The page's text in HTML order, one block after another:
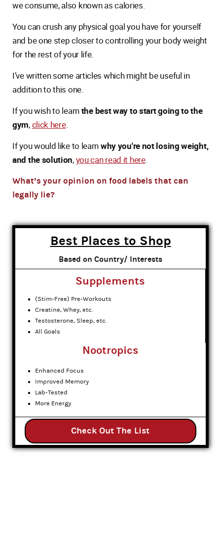
we consume, also known as calories.
You can crush any physical goal you have for yourself
and be one step closer to controlling your body weight
for the rest of your life.
I’ve written some articles which might be useful in
addition to this one.
If you wish to learnthe best way to start going to the
gym,click here.
If you would like to learnwhy you're not losing weight,
and the solution,you can read it here.
What’s your opinion on food labels that can
legally lie?
Best Places to Shop
Based on Country/ Interests
Supplements
(Stim-Free) Pre-Workouts
Creatine, Whey, etc.
Testosterone, Sleep, etc.
All Goals
Nootropics
Enhanced Focus
Improved Memory
Lab-Tested
More Energy
Check Out The List